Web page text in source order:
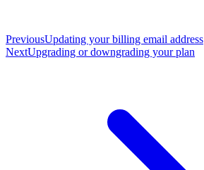
PreviousUpdating your billing email address
NextUpgrading or downgrading your plan